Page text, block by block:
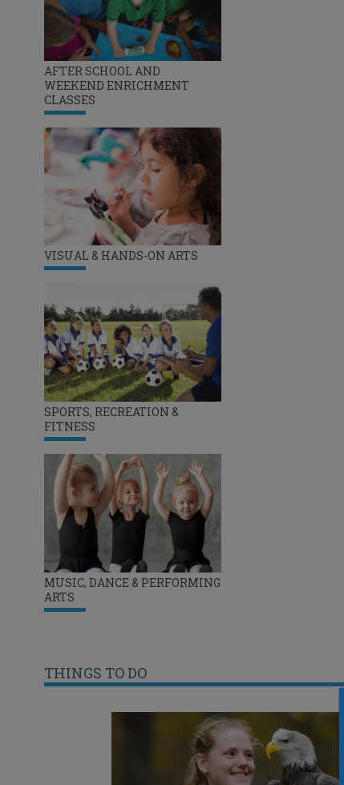
AFTER SCHOOL AND
WEEKEND ENRICHMENT
CLASSES
VISUAL & HANDS-ON ARTS
SPORTS, RECREATION &
FITNESS
MUSIC, DANCE & PERFORMING
ARTS
THINGS TO DO